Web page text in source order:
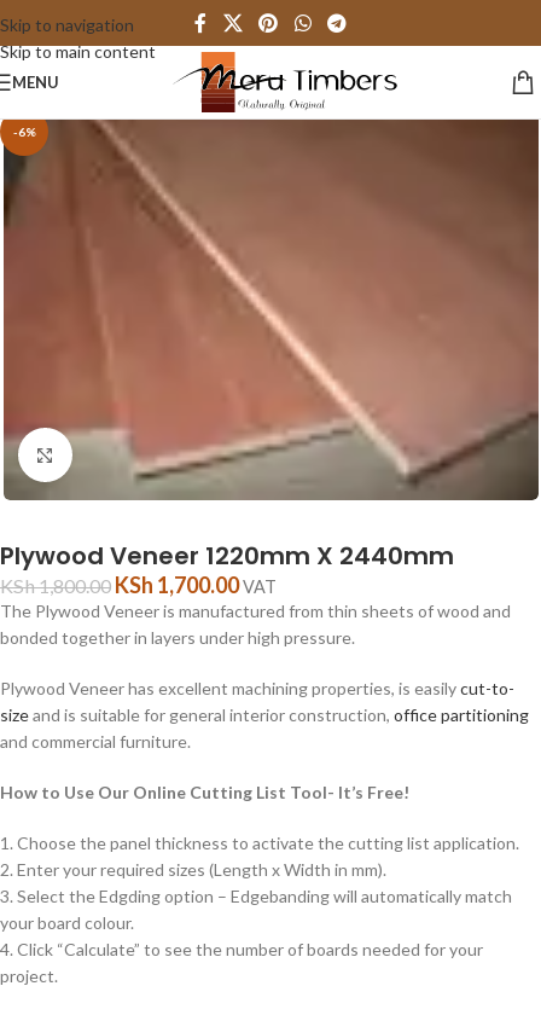
Skip to navigation
Skip to main content
MENU
-6%
Click to enlarge
Plywood Veneer 1220mm X 2440mm
KSh1,800.00 KSh 1,700.00VAT
The Plywood Veneer is manufactured from thin sheets of wood and
bonded together in layers under high pressure.
Plywood Veneer has excellent machining properties, is easilycut-to-
sizeand is suitable for general interior construction, office partitioning
and commercial furniture.
How to Use Our Online Cutting List Tool- It’s Free!
1. Choose the panel thickness to activate the cutting list application.
2. Enter your required sizes (Length x Width in mm).
3. Select the Edgding option – Edgebanding will automatically match
your board colour.
4. Click “Calculate” to see the number of boards needed for your
project.